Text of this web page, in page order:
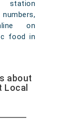
on
food in
about
Local